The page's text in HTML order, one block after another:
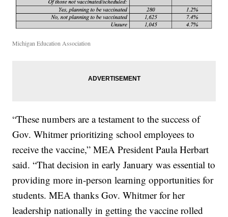
Michigan Education Association
“These numbers are a testament to the success of
Gov. Whitmer prioritizing school employees to
receive the vaccine,” MEA President Paula Herbart
said. “That decision in early January was essential to
providing more in-person learning opportunities for
students. MEA thanks Gov. Whitmer for her
leadership nationally in getting the vaccine rolled